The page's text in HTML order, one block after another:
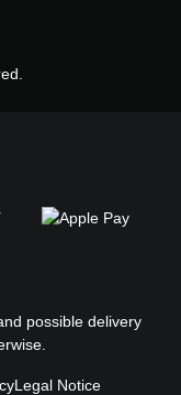
possible delivery
Legal Notice